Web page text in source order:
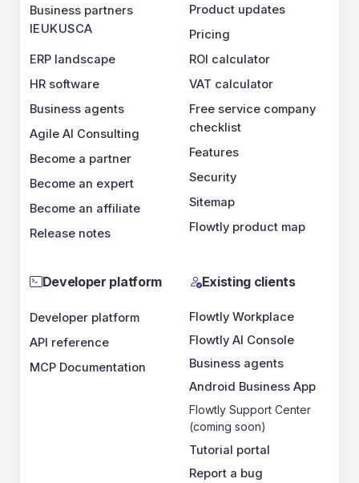
Business partners
IEUKUSCA
ERP landscape
HR software
Business agents
Agile AI Consulting
Become a partner
Become an expert
Become an affiliate
Release notes
Product updates
Pricing
ROI calculator
VAT calculator
Free service company
checklist
Features
Security
Sitemap
Flowtly product map
Developer platform
Developer platform
API reference
MCP Documentation
Existing clients
Flowtly Workplace
Flowtly AI Console
Business agents
Android Business App
Flowtly Support Center
(coming soon)
Tutorial portal
Report a bug